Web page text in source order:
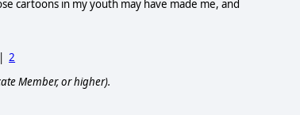
cartoons in my youth may have made me, and
|2
Member, or higher).